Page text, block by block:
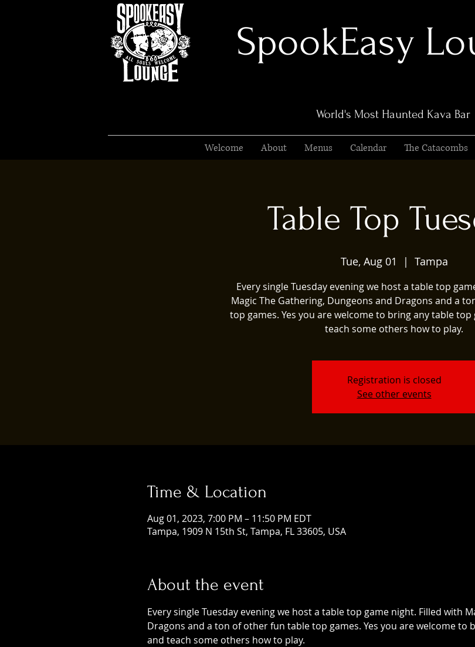
SpookEasy
World's Most Haunted Kava Bar
Welcome About Menus Calendar The Catacombs
Table Top
Tue, Aug 01
  |
Tampa
Every single Tuesday evening we host a table top
Magic The Gathering, Dungeons and Dragons and a
top games. Yes you are welcome to bring any table top
teach some others how to play.
Registration is closed
See other events
Time & Location
Aug 01, 2023, 7:00 PM – 11:50 PM EDT
Tampa, 1909 N 15th St, Tampa, FL 33605, USA
About the event
Every single Tuesday evening we host a table top game night. Filled with
Dragons and a ton of other fun table top games. Yes you are welcome to
and teach some others how to play.